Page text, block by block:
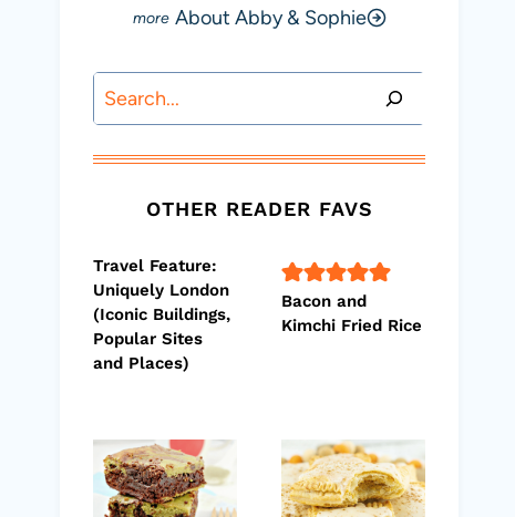
About Abby & Sophie
Search
OTHER READER FAVS
Travel Feature:
Uniquely London
(Iconic Buildings,
Popular Sites
and Places)
Bacon and
Kimchi Fried Rice